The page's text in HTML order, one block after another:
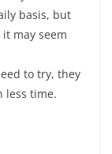
basis, but
may seem
to try, they
less time.